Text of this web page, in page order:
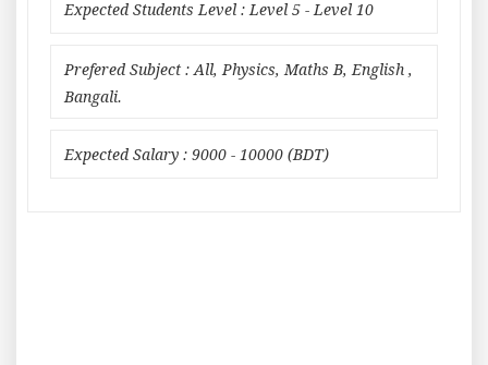
Expected Students Level : Level 5 - Level 10
Prefered Subject : All, Physics, Maths B, English ,
Bangali.
Expected Salary : 9000 - 10000 (BDT)